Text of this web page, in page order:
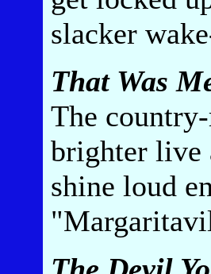
slacker
That Was
The
brighter live
shine loud